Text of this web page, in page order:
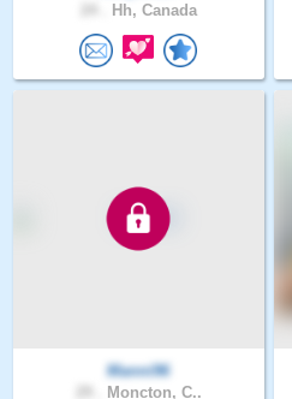
Hh, Canada
Manni96
Moncton, C..